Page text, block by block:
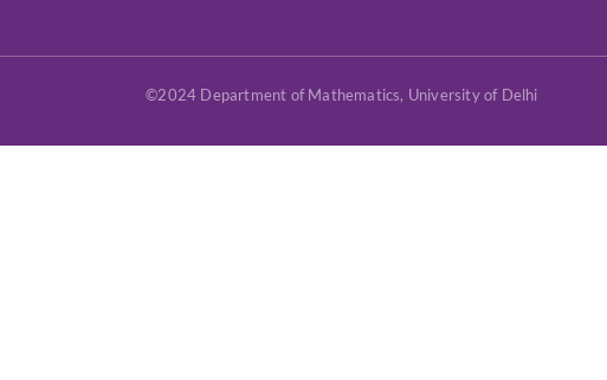
©2024 Department of Mathematics, University of Delhi